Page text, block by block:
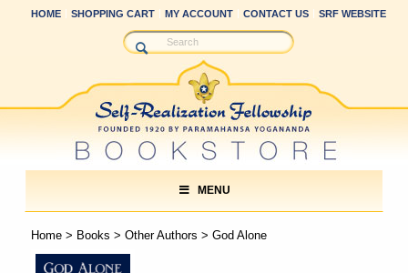
HOME SHOPPING CART MY ACCOUNT CONTACT US SRF WEBSITE
MENU
Home> Books > Other Authors > God Alone